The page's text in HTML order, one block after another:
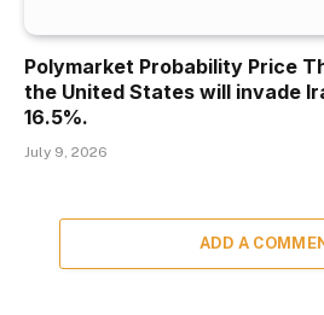
Polymarket Probability Price
the United States will invade
16.5%.
July 9, 2026
ADD A